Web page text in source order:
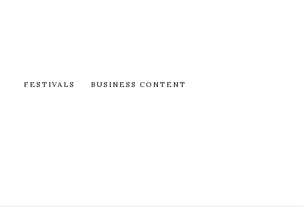
FESTIVALS BUSINESS CONTENT